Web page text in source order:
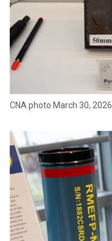
CNA photo March 30, 2026